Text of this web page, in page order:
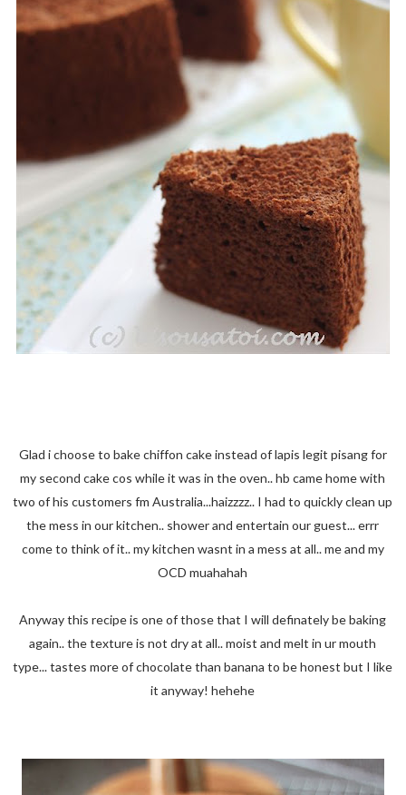
Glad i choose to bake chiffon cake instead of lapis legit pisang for
my second cake cos while it was in the oven.. hb came home with
two of his customers fm Australia...haizzzz.. I had to quickly clean up
the mess in our kitchen.. shower and entertain our guest... errr
come to think of it.. my kitchen wasnt in a mess at all.. me and my
OCD muahahah
Anyway this recipe is one of those that I will definately be baking
again.. the texture is not dry at all.. moist and melt in ur mouth
type... tastes more of chocolate than banana to be honest but I like
it anyway! hehehe